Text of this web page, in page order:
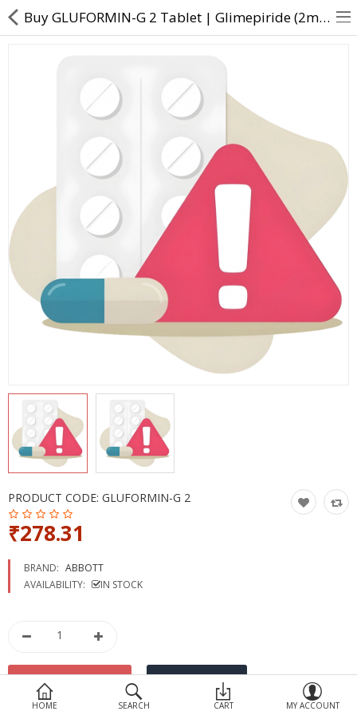
Returns & Refunds
Policy & Services
Health Resources
Health Products
Personal Care
More Categories
HOME SEARCH CART MY ACCOUNT
Buy GLUFORMIN-G 2 Tablet | Glimepiride (2mg) + Metformin (500mg) - Direct Dawai
PRODUCT CODE: GLUFORMIN-G 2
₹278.31
BRAND: ABBOTT
AVAILABILITY:
IN STOCK